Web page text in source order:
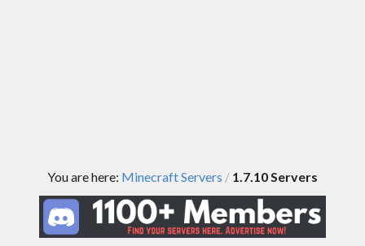
You are here: Minecraft Servers / 1.7.10 Servers